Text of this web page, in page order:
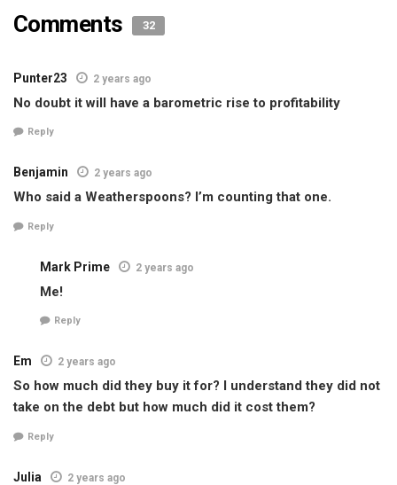
Comments 32
Punter23 2 years ago
No doubt it will have a barometric rise to profitability
Reply
Benjamin 2 years ago
Who said a Weatherspoons? I’m counting that one.
Reply
Mark Prime 2 years ago
Me!
Reply
Em 2 years ago
So how much did they buy it for? I understand they did not
take on the debt but how much did it cost them?
Reply
Julia 2 years ago